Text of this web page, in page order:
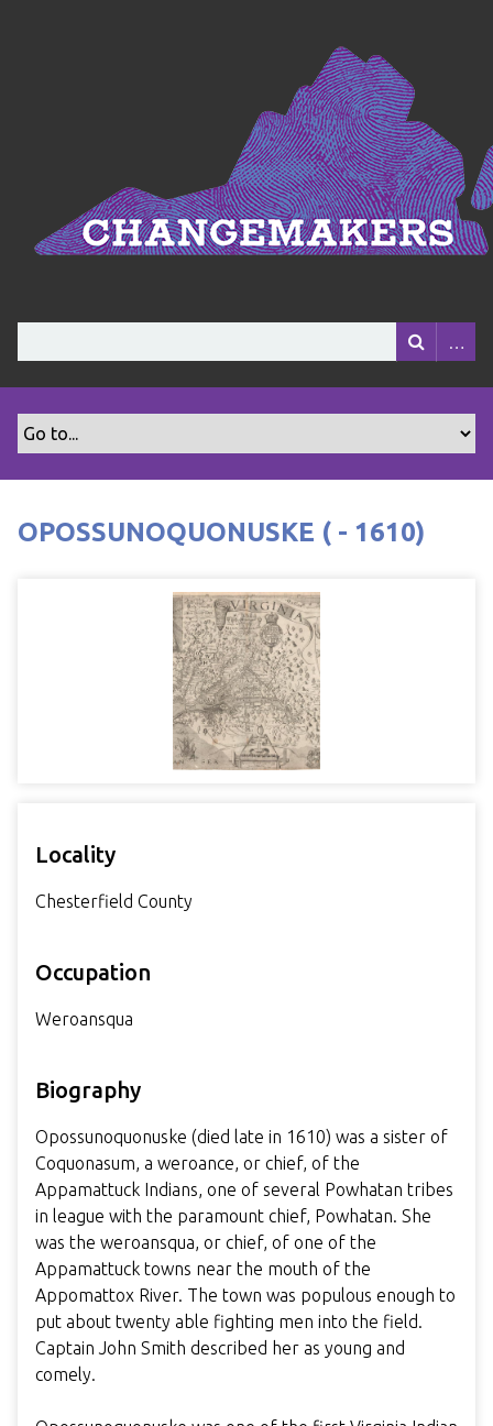
OPOSSUNOQUONUSKE ( - 1610)
Locality
Chesterfield County
Occupation
Weroansqua
Biography
Opossunoquonuske (died late in 1610) was a sister of
Coquonasum, a weroance, or chief, of the
Appamattuck Indians, one of several Powhatan tribes
in league with the paramount chief, Powhatan. She
was the weroansqua, or chief, of one of the
Appamattuck towns near the mouth of the
Appomattox River. The town was populous enough to
put about twenty able fighting men into the field.
Captain John Smith described her as young and
comely.